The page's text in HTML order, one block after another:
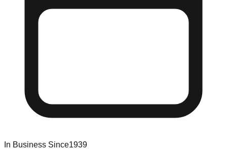
In Business Since1939